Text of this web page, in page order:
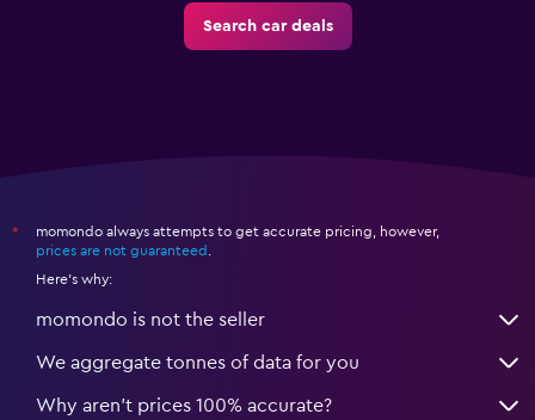
Search car deals
*
momondo always attempts to get accurate pricing, however,
prices are not guaranteed .
Here's why:
momondo is not the seller
We aggregate tonnes of data for you
Why aren’t prices 100% accurate?